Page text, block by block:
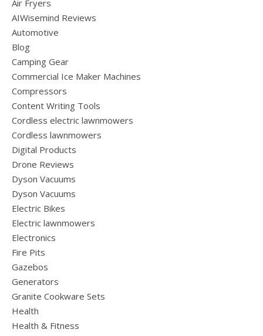
Air Fryers
AIWisemind Reviews
Automotive
Blog
Camping Gear
Commercial Ice Maker Machines
Compressors
Content Writing Tools
Cordless electric lawnmowers
Cordless lawnmowers
Digital Products
Drone Reviews
Dyson Vacuums
Dyson Vacuums
Electric Bikes
Electric lawnmowers
Electronics
Fire Pits
Gazebos
Generators
Granite Cookware Sets
Health
Health & Fitness